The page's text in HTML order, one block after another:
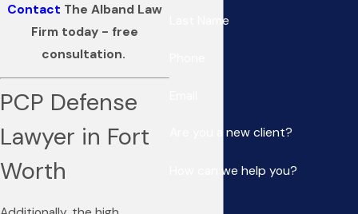
Contact The Alband Law
Firm today - free
consultation.
PCP Defense
Lawyer in Fort
Worth
Last Name
Are you a new client?
How can we help you?